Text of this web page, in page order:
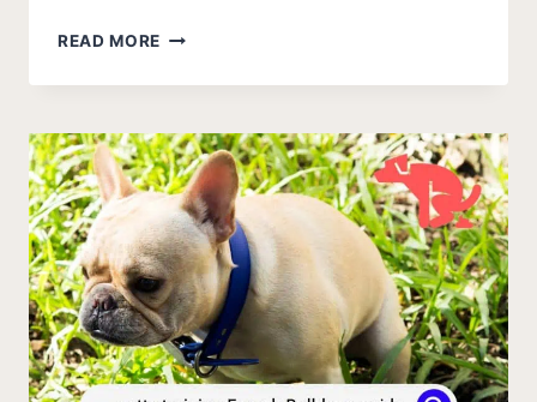
READ MORE
DOGS
DON’T
SHED
(BREEDS
WITH
PHOTOS)